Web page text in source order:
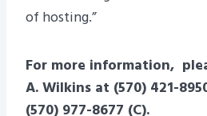
of hosting.”
For more information,
A. Wilkins at (570) 421-
(570) 977-8677 (C).